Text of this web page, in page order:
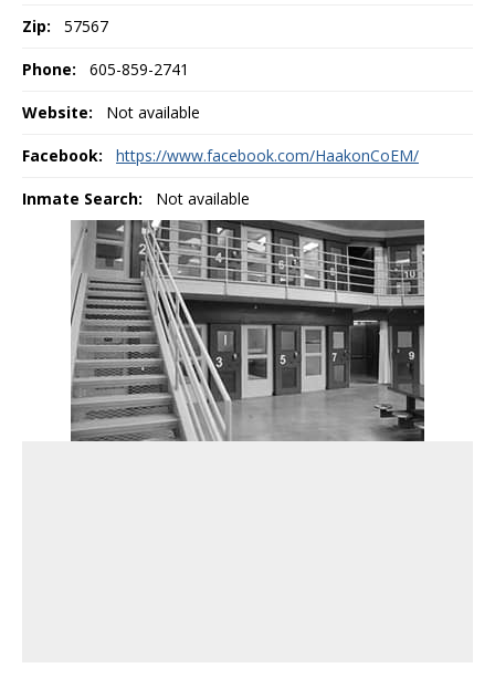
Zip: 57567
Phone: 605-859-2741
Website: Not available
Facebook: https://www.facebook.com/HaakonCoEM/
Inmate Search: Not available